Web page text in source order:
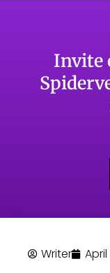
Invite
Writer April